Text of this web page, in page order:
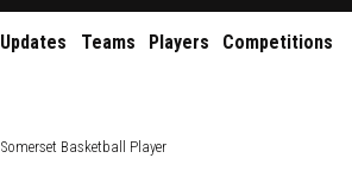
Updates Teams Players Competitions
Somerset Basketball Player